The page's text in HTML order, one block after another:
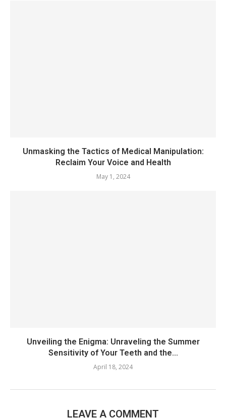
Unmasking the Tactics of Medical Manipulation:
Reclaim Your Voice and Health
May 1, 2024
Unveiling the Enigma: Unraveling the Summer
Sensitivity of Your Teeth and the...
April 18, 2024
LEAVE A COMMENT